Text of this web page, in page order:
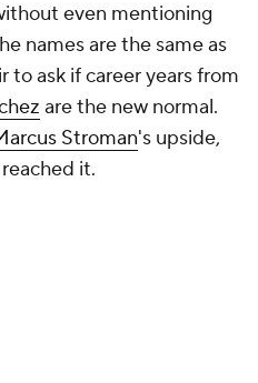
even mentioning
names are the same as
to ask if career years from
are the new normal.
Stroman's upside,
it.